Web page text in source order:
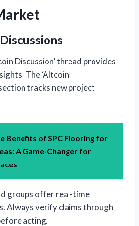
Discussion’ thread provides
The ‘Altcoin
tracks new project
Benefits of SPC Flooring for
A Game-Changer for
groups offer real-time
Always verify claims through
acting.